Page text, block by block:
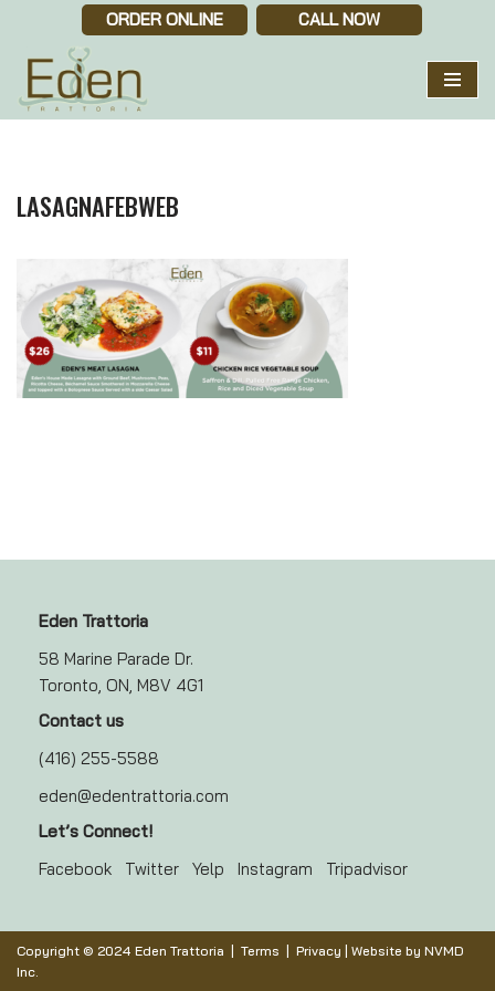
Skip
to
content
ORDER ONLINE CALL NOW
LASAGNAFEBWEB
Eden Trattoria
58 Marine Parade Dr.
Toronto, ON, M8V 4G1
Contact us
(416) 255-5588
eden@edentrattoria.com
Let’s Connect!
Facebook
Twitter Yelp Instagram Tripadvisor
Copyright © 2024 Eden Trattoria | Terms Privacy | Website by NVMD
Inc.